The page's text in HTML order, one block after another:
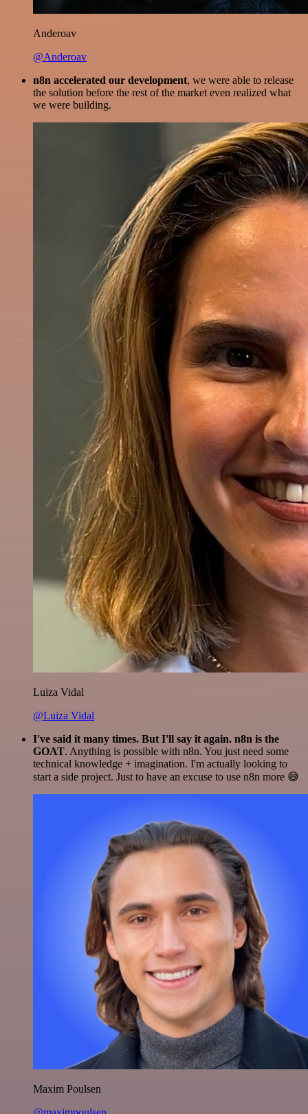
Anderoav
@Anderoav
n8n accelerated our development, we were able to release
the solution before the rest of the market even realized what
we were building.
Luiza Vidal
@Luiza Vidal
I've said it many times. But I'll say it again. n8n is the
GOAT. Anything is possible with n8n. You just need some
technical knowledge + imagination. I'm actually looking to
start a side project. Just to have an excuse to use n8n more 😅
Maxim Poulsen